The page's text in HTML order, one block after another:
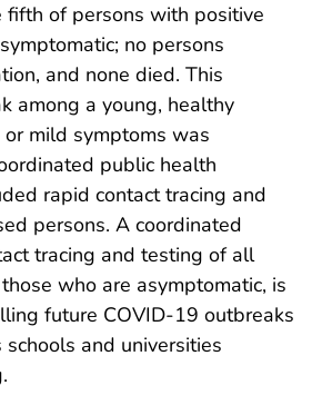
of persons with positive
no persons
and none died. This
among a young, healthy
mild symptoms was
public health
rapid contact tracing and
persons. A coordinated
tracing and testing of all
who are asymptomatic, is
future COVID-19 outbreaks
and universities